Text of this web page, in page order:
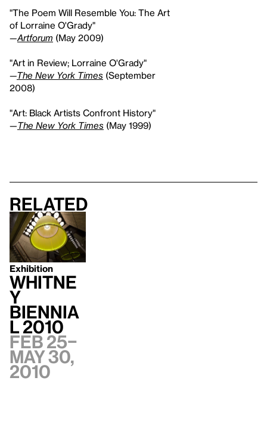
"The Poem Will Resemble You: The Art
of Lorraine O'Grady"
—Artforum (May 2009)
"Art in Review; Lorraine O'Grady"
—The New York Times (September
2008)
"Art: Black Artists Confront History"
—The New York Times (May 1999)
Related
Exhibition
Whitne
y
Biennia
l 2010
Feb 25–
May 30,
2010